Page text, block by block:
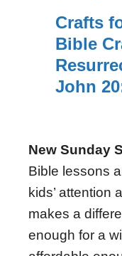
Crafts
Bible
John
New Sunday
Bible lessons
kids’ attention
makes a
enough for a